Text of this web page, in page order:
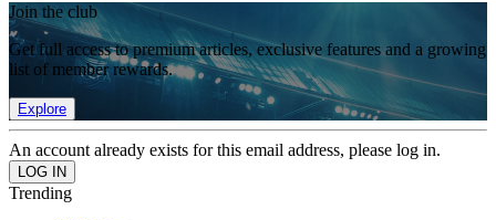
Join the club
Get full access to premium articles, exclusive features and a growing
list of member rewards.
Explore
An account already exists for this email address, please log in.
Trending